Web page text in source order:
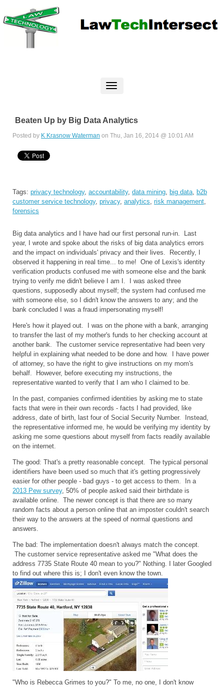
Beaten Up by Big Data Analytics
Posted by K Krasnow Waterman on Thu, Jan 16, 2014 @ 10:01 AM
Tags: privacy technology, accountability, data mining, big data, b2b
customer service technology, privacy, analytics, risk management,
forensics
Big data analytics and I have had our first personal run-in. Last
year, I wrote and spoke about the risks of big data analytics errors
and the impact on individuals' privacy and their lives. Recently, I
observed it happening in real time... to me! One of Lexis's identity
verification products confused me with someone else and the bank
trying to verify me didn't believe I am I. I was asked three
questions, supposedly about myself; the system had confused me
with someone else, so I didn't know the answers to any; and the
bank concluded I was a fraud impersonating myself!
Here's how it played out. I was on the phone with a bank, arranging
to transfer the last of my mother's funds to her checking account at
another bank. The customer service representative had been very
helpful in explaining what needed to be done and how. I have power
of attorney, so have the right to give instructions on my mom's
behalf. However, before executing my instructions, the
representative wanted to verify that I am who I claimed to be.
In the past, companies confirmed identities by asking me to state
facts that were in their own records - facts I had provided, like
address, date of birth, last four of Social Security Number. Instead,
the representative informed me, he would be verifying my identity by
asking me some questions about myself from facts readily available
on the internet.
The good: That's a pretty reasonable concept. The typical personal
identifiers have been used so much that it's getting progressively
easier for other people - bad guys - to get access to them. In a
2013 Pew survey, 50% of people asked said their birthdate is
available online. The newer concept is that there are so many
random facts about a person online that an imposter couldn't search
their way to the answers at the speed of normal questions and
answers.
The bad: The implementation doesn't always match the concept.
The customer service representative asked me "What does the
address 7735 State Route 40 mean to you?" Nothing. I later Googled
to find out where this is; I don't even know the town.
"Who is Rebecca Grimes to you?" To me, no one, I don't know